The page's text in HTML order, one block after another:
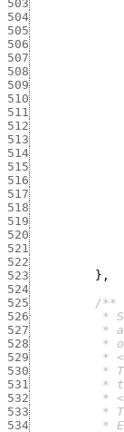
503
504
505
506
507
508
509
510
511
512
513
514
515
516
517
518
519
520
521
522
523
} ,
524
525
526
527
528
529
530
531
532
533
534